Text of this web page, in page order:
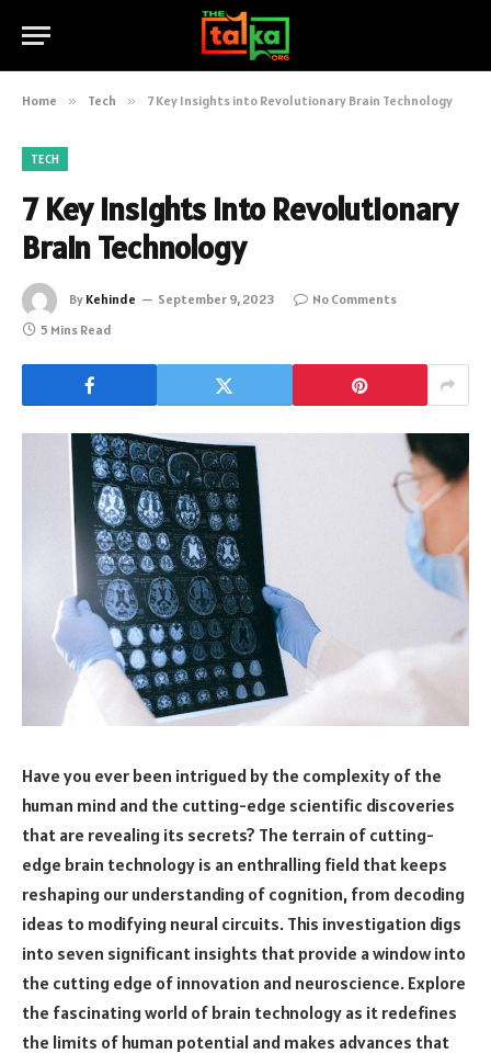
Home » Tech » 7 Key Insights into Revolutionary Brain Technology
TECH
7 Key Insights into Revolutionary
Brain Technology
By Kehinde September 9, 2023
No Comments
5 Mins Read
Have you ever been intrigued by the complexity of the
human mind and the cutting-edge scientific discoveries
that are revealing its secrets? The terrain of cutting-
edge brain technology is an enthralling field that keeps
reshaping our understanding of cognition, from decoding
ideas to modifying neural circuits. This investigation digs
into seven significant insights that provide a window into
the cutting edge of innovation and neuroscience. Explore
the fascinating world of brain technology as it redefines
the limits of human potential and makes advances that